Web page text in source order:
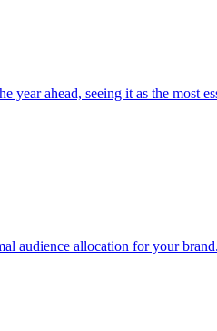
ahead, seeing it as the most
audience allocation for your brand.